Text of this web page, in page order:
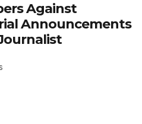
Against
Announcements